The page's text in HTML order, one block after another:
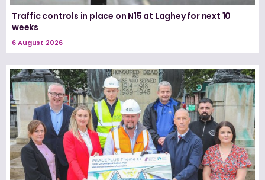
Traffic controls in place on N15 at Laghey for next 10
weeks
6 August 2026